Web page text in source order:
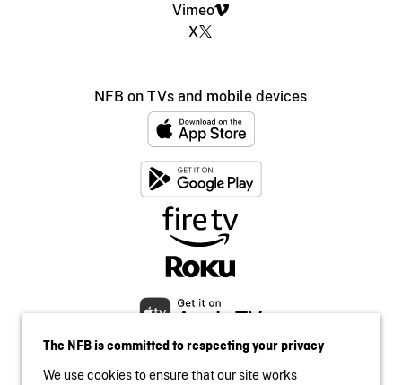
Vimeo
X
NFB on TVs and mobile devices
The NFB is committed to respecting your privacy
We use cookies to ensure that our site works